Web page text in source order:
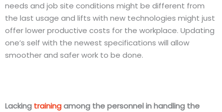
needs and job site conditions might be different from
the last usage and lifts with new technologies might just
offer lower productive costs for the workplace. Updating
one’s self with the newest specifications will allow
smoother and safer work to be done.
Lacking trainingamong the personnel in handling the